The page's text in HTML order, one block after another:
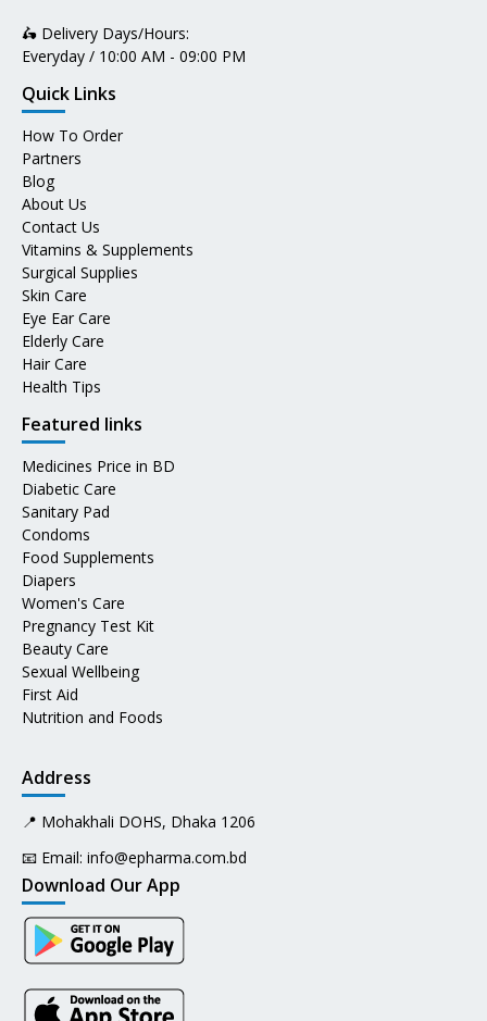
🛵 Delivery Days/Hours:
Everyday / 10:00 AM - 09:00 PM
Quick Links
How To Order
Partners
Blog
About Us
Contact Us
Vitamins & Supplements
Surgical Supplies
Skin Care
Eye Ear Care
Elderly Care
Hair Care
Health Tips
Featured links
Medicines Price in BD
Diabetic Care
Sanitary Pad
Condoms
Food Supplements
Diapers
Women's Care
Pregnancy Test Kit
Beauty Care
Sexual Wellbeing
First Aid
Nutrition and Foods
Address
📍 Mohakhali DOHS, Dhaka 1206
📧 Email: info@epharma.com.bd
Download Our App